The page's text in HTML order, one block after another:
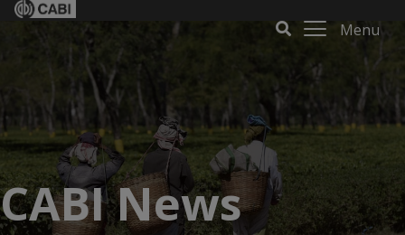
Menu
CABI News